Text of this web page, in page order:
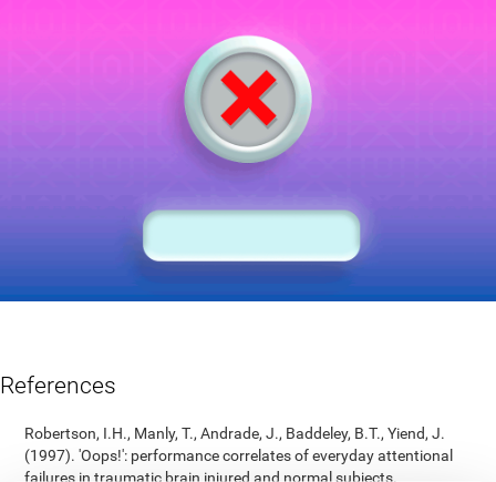
References
Robertson, I.H., Manly, T., Andrade, J., Baddeley, B.T., Yiend, J.
(1997). 'Oops!': performance correlates of everyday attentional
failures in traumatic brain injured and normal subjects.